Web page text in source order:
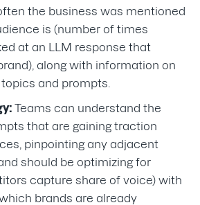
the business was mentioned
is (number of times
at an LLM response that
along with information on
and prompts.
Teams can understand the
that are gaining traction
pinpointing any adjacent
should be optimizing for
capture share of voice) with
brands are already